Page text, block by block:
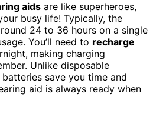
aids are like superheroes,
busy life! Typically, the
24 to 36 hours on a single
You’ll need to recharge
making charging
Unlike disposable
save you time and
aid is always ready when